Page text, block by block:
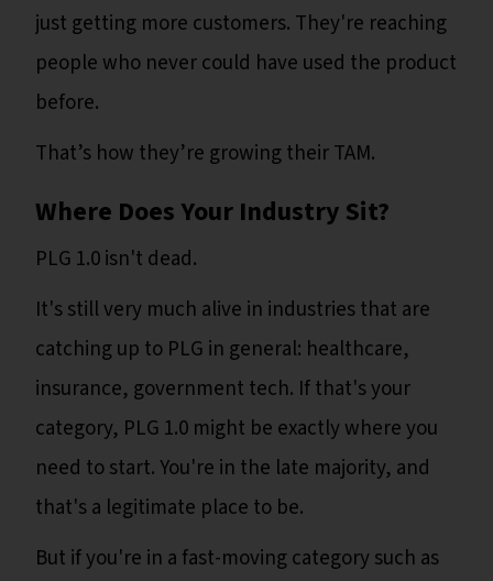
just getting more customers. They're reaching
people who never could have used the product
before.
That’s how they’re growing their TAM.
Where Does Your Industry Sit?
PLG 1.0 isn't dead.
It's still very much alive in industries that are
catching up to PLG in general: healthcare,
insurance, government tech. If that's your
category, PLG 1.0 might be exactly where you
need to start. You're in the late majority, and
that's a legitimate place to be.
But if you're in a fast-moving category such as